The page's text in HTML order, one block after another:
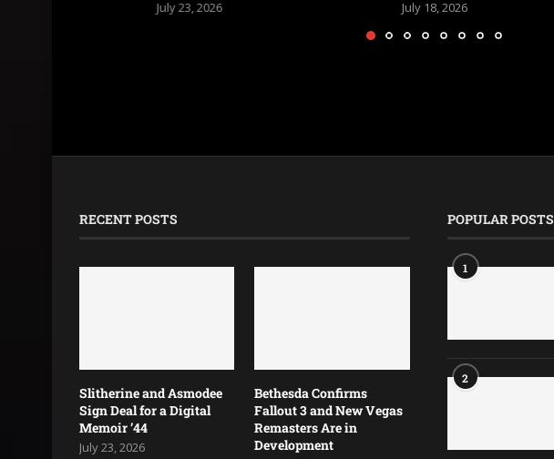
July 18, 2026 July 14, 2026
RECENT POSTS
Slitherine and Asmodee
Sign Deal for a Digital
Memoir ’44
July 23, 2026
Bethesda Confirms
Fallout 3 and New Vegas
Remasters Are in
Development
POPULAR POSTS
1
2